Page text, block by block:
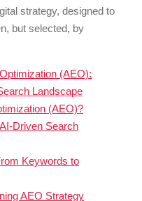
strategy, designed to
but selected, by
(AEO):
Landscape
(AEO)?
Driven Search
Keywords to
AEO Strategy